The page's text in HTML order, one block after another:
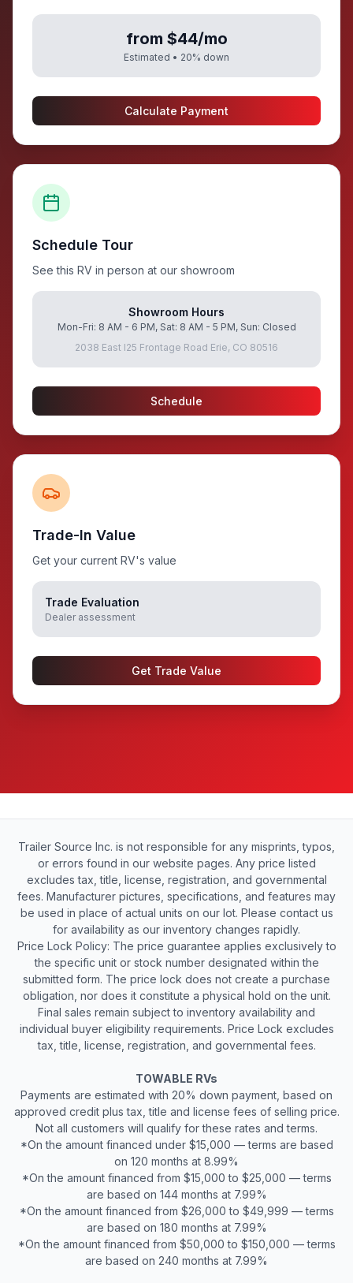
from $44/mo
Estimated • 20% down
Calculate Payment
Schedule Tour
See this RV in person at our showroom
Showroom Hours
Mon-Fri: 8 AM - 6 PM, Sat: 8 AM - 5 PM, Sun: Closed
2038 East I25 Frontage Road Erie, CO 80516
Schedule
Trade-In Value
Get your current RV's value
Trade Evaluation
Dealer assessment
Get Trade Value
Trailer Source Inc. is not responsible for any misprints, typos,
or errors found in our website pages. Any price listed
excludes tax, title, license, registration, and governmental
fees. Manufacturer pictures, specifications, and features may
be used in place of actual units on our lot. Please contact us
for availability as our inventory changes rapidly.
Price Lock Policy: The price guarantee applies exclusively to
the specific unit or stock number designated within the
submitted form. The price lock does not create a purchase
obligation, nor does it constitute a physical hold on the unit.
Final sales remain subject to inventory availability and
individual buyer eligibility requirements. Price Lock excludes
tax, title, license, registration, and governmental fees.
TOWABLE RVs
Payments are estimated with 20% down payment, based on
approved credit plus tax, title and license fees of selling price.
Not all customers will qualify for these rates and terms.
*On the amount financed under $15,000 — terms are based
on 120 months at 8.99%
*On the amount financed from $15,000 to $25,000 — terms
are based on 144 months at 7.99%
*On the amount financed from $26,000 to $49,999 — terms
are based on 180 months at 7.99%
*On the amount financed from $50,000 to $150,000 — terms
are based on 240 months at 7.99%